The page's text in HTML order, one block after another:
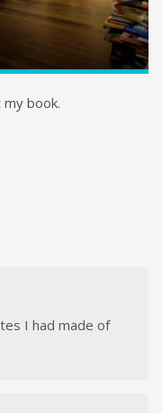
book.
I had made of